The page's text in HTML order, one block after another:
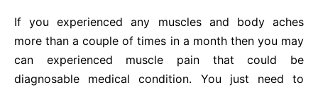
If you experienced any muscles and body aches
more than a couple of times in a month then you may
can experienced muscle pain that could be
diagnosable medical condition. You just need to